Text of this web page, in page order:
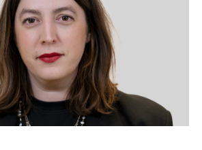
中文 DE NL FR